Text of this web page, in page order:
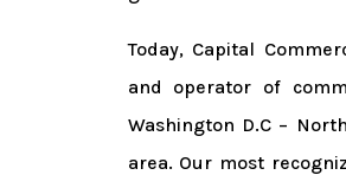
Today, Capital
and operator of
Washington D.C –
area. Our most